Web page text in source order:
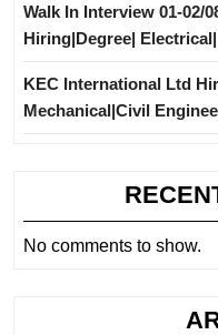
Walk In Interview 01-02/
Hiring|Degree|
KEC International Ltd
Mechanical|Civil
No comments to show.